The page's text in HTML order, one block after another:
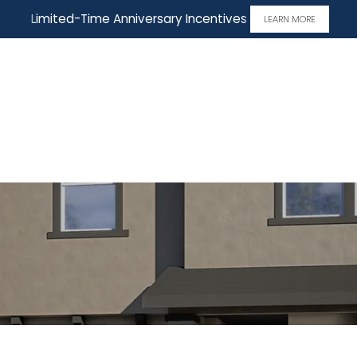
Limited-Time Anniversary Incentives LEARN MORE